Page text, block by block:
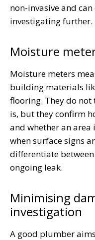
non-invasive and
investigating further.
Moisture
Moisture meters
building materials
flooring. They do not
is, but they confirm
and whether an area
when surface signs
differentiate
ongoing leak.
Minimising
investigation
A good plumber